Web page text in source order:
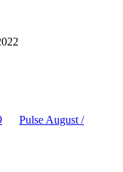
Pulse August /